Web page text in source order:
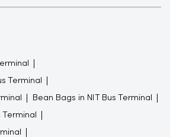
Terminal
Bean Bags in NIT Bus Terminal
Terminal